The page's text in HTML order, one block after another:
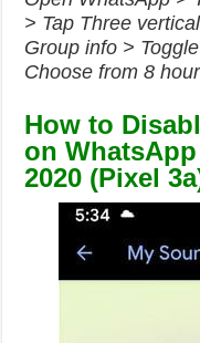
> Tap Three
Group info >
Choose from 8
How to
on
2020 (Pixel